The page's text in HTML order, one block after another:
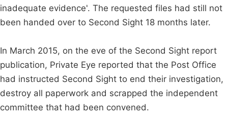
inadequate evidence'. The requested files had still not
been handed over to Second Sight 18 months later.
In March 2015, on the eve of the Second Sight report
publication, Private Eye reported that the Post Office
had instructed Second Sight to end their investigation,
destroy all paperwork and scrapped the independent
committee that had been convened.